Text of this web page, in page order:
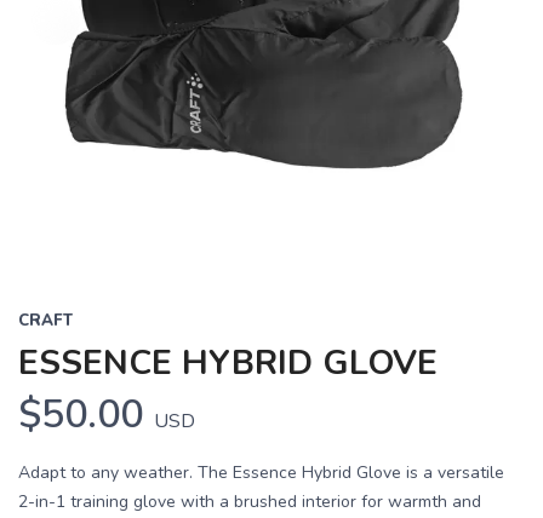
CRAFT
ESSENCE HYBRID GLOVE
$50.00 USD
Adapt to any weather. The Essence Hybrid Glove is a versatile
2-in-1 training glove with a brushed interior for warmth and